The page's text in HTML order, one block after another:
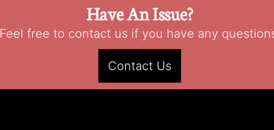
Have An Issue?
Feel free to contact us if you have any
Contact Us